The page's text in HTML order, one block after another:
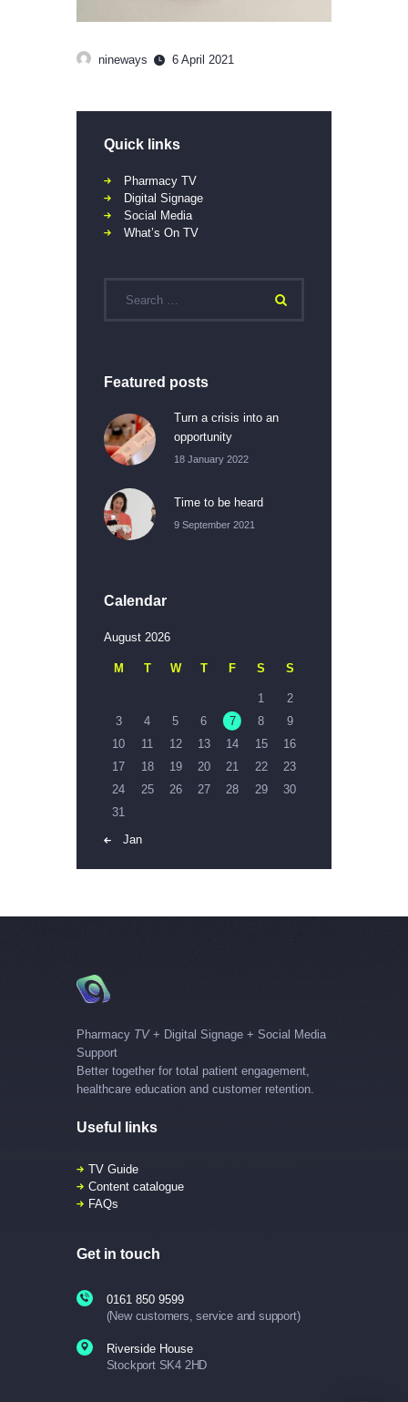
nineways 6 April 2021
Quick links
Pharmacy TV
Digital Signage
Social Media
What’s On TV
Featured posts
Turn a crisis into an
opportunity
18 January 2022
Time to be heard
9 September 2021
Calendar
August 2026
M T W T F S S
1
2
3
4 5 6 7 8
9
10
11 12 13 14 15
16
17
18 19 20 21 22
23
24
25 26 27 28 29
30
31
« Jan
Pharmacy TV+ Digital Signage + Social Media
Support
Better together for total patient engagement,
healthcare education and customer retention.
Useful links
TV Guide
Content catalogue
FAQs
Get in touch
0161 850 9599
(New customers, service and support)
Riverside House
Stockport SK4 2HD